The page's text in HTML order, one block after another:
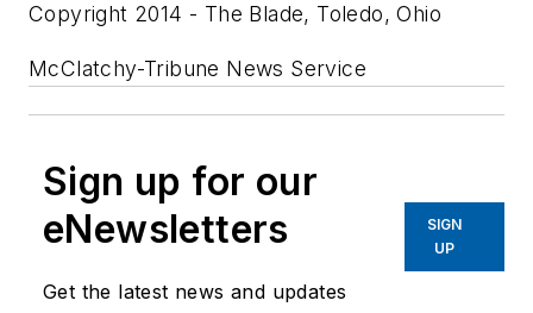
Copyright 2014 - The Blade, Toledo, Ohio
McClatchy-Tribune News Service
Sign up for our
eNewsletters
Get the latest news and updates
SIGN
UP